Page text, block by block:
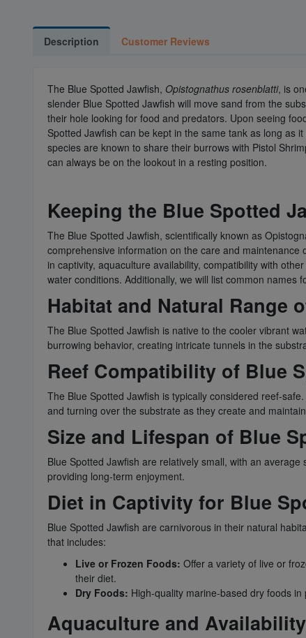
Description Customer Reviews
The Blue Spotted Jawfish, Opistognathus rosenblatti, is
slender Blue Spotted Jawfish will move sand from the
their hole looking for food and predators. Upon seeing
Spotted Jawfish can be kept in the same tank as long as
species are known to share their burrows with Pistol
can always be on the lookout in a resting position.
Keeping the Blue Spotted
The Blue Spotted Jawfish, scientifically known as
comprehensive information on the care and
in captivity, aquaculture availability, compatibility with
water conditions. Additionally, we will list common names
Habitat and Natural Range
The Blue Spotted Jawfish is native to the cooler vibrant
burrowing behavior, creating intricate tunnels in the
Reef Compatibility of Blue
The Blue Spotted Jawfish is typically considered reef-
and turning over the substrate as they create and
Size and Lifespan of Blue
Blue Spotted Jawfish are relatively small, with an
providing long-term enjoyment.
Diet in Captivity for Blue
Blue Spotted Jawfish are carnivorous in their natural
that includes:
Live or Frozen Foods: Offer a variety of live or
their diet.
Dry Foods: High-quality marine-based dry foods
Aquaculture and